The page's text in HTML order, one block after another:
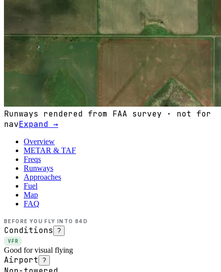
Runways rendered from FAA survey · not for
navExpand →
Overview
METAR & TAF
Freqs
Runways
Approaches
Fuel
Map
FAQ
BEFORE YOU FLY INTO 84D
Conditions ?
VFR
Good for visual flying
Airport ?